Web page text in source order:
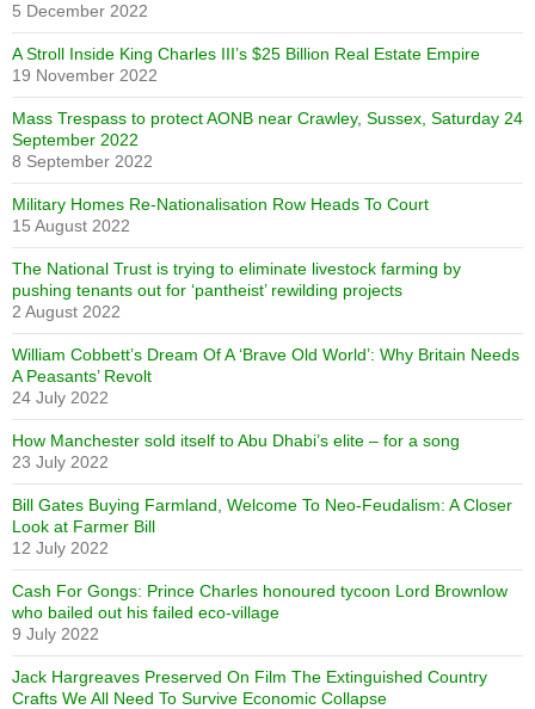
5 December 2022
A Stroll Inside King Charles III’s $25 Billion Real Estate Empire
19 November 2022
Mass Trespass to protect AONB near Crawley, Sussex, Saturday 24
September 2022
8 September 2022
Military Homes Re-Nationalisation Row Heads To Court
15 August 2022
The National Trust is trying to eliminate livestock farming by
pushing tenants out for ‘pantheist’ rewilding projects
2 August 2022
William Cobbett’s Dream Of A ‘Brave Old World’: Why Britain Needs
A Peasants’ Revolt
24 July 2022
How Manchester sold itself to Abu Dhabi’s elite – for a song
23 July 2022
Bill Gates Buying Farmland, Welcome To Neo-Feudalism: A Closer
Look at Farmer Bill
12 July 2022
Cash For Gongs: Prince Charles honoured tycoon Lord Brownlow
who bailed out his failed eco-village
9 July 2022
Jack Hargreaves Preserved On Film The Extinguished Country
Crafts We All Need To Survive Economic Collapse